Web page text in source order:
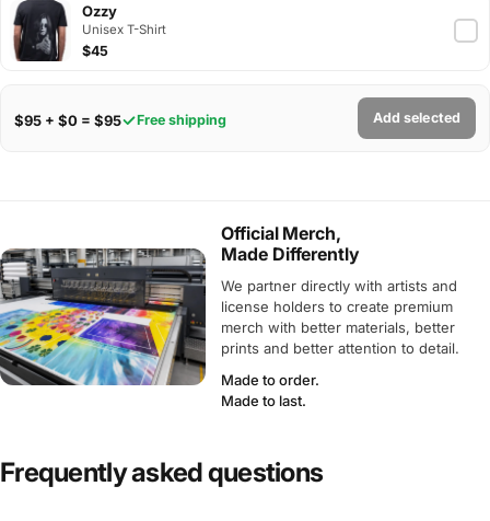
Ozzy
Unisex T-Shirt
$45
$95 + $0 = $95 Free shipping Add selected
Official Merch,
Made Differently
We partner directly with artists and
license holders to create premium
merch with better materials, better
prints and better attention to detail.
Made to order.
Made to last.
Frequently asked questions